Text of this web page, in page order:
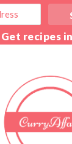
recipes